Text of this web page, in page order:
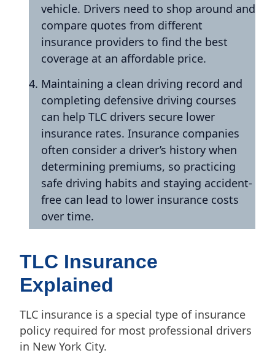
vehicle. Drivers need to shop around and
compare quotes from different
insurance providers to find the best
coverage at an affordable price.
Maintaining a clean driving record and
completing defensive driving courses
can help TLC drivers secure lower
insurance rates. Insurance companies
often consider a driver’s history when
determining premiums, so practicing
safe driving habits and staying accident-
free can lead to lower insurance costs
over time.
TLC Insurance
Explained
TLC insurance is a special type of insurance
policy required for most professional drivers
in New York City.